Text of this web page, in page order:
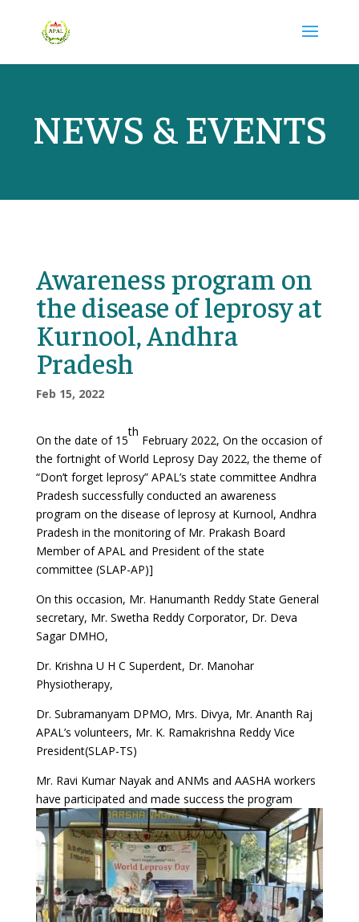
NEWS & EVENTS
Awareness program on
the disease of leprosy at
Kurnool, Andhra
Pradesh
Feb 15, 2022
On the date of 15
th
February 2022, On the occasion of
the fortnight of World Leprosy Day 2022, the theme of
“Don’t forget leprosy” APAL’s state committee Andhra
Pradesh successfully conducted an awareness
program on the disease of leprosy at Kurnool, Andhra
Pradesh in the monitoring of Mr. Prakash Board
Member of APAL and President of the state
committee (SLAP-AP)]
On this occasion, Mr. Hanumanth Reddy State General
secretary, Mr. Swetha Reddy Corporator, Dr. Deva
Sagar DMHO,
Dr. Krishna U H C Superdent, Dr. Manohar
Physiotherapy,
Dr. Subramanyam DPMO, Mrs. Divya, Mr. Ananth Raj
APAL’s volunteers, Mr. K. Ramakrishna Reddy Vice
President(SLAP-TS)
Mr. Ravi Kumar Nayak and ANMs and AASHA workers
have participated and made success the program